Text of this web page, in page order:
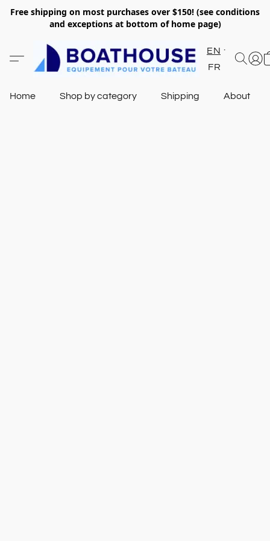
Free shipping on most purchases over $150! (see conditions
and exceptions at bottom of home page)
EN
FR
Home Shop by category Shipping About